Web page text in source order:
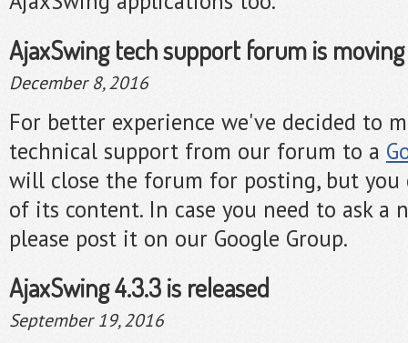
AjaxSwing tech support forum is
December 8, 2016
For better experience we've decided to
technical support from our forum to a
will close the forum for posting, but you
of its content. In case you need to ask a
please post it on our Google Group.
AjaxSwing 4.3.3 is released
September 19, 2016